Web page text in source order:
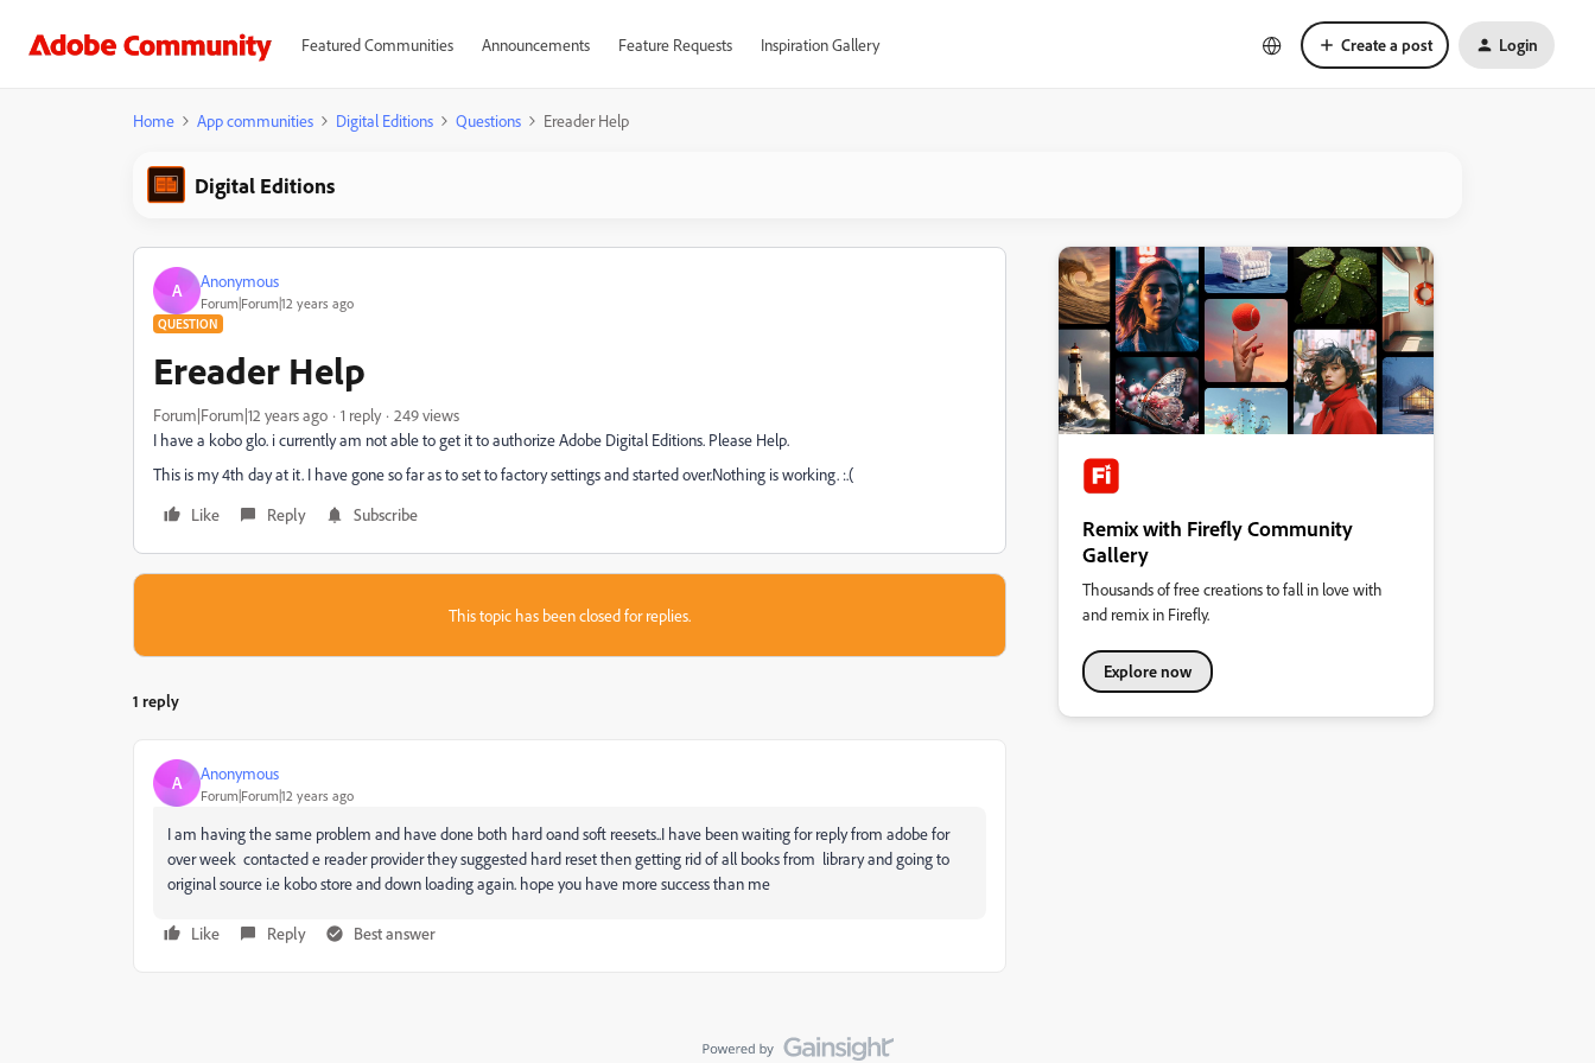
Featured Communities Announcements Feature Requests Inspiration Gallery Create a post Login
Home App communities Digital Editions Questions Ereader Help
Digital Editions
A Anonymous
Forum|Forum|12 years ago
QUESTION
Ereader Help
Forum|Forum|12 years ago 1 reply
249 views
I have a kobo glo. i currently am not able to get it to authorize Adobe Digital Editions. Please Help.
This is my 4th day at it. I have gone so far as to set to factory settings and started over.Nothing is working. :.(
Like
Reply Subscribe
This topic has been closed for replies.
1 reply
A Anonymous
Forum|Forum|12 years ago
I am having the same problem and have done both hard oand soft reesets..I have been waiting for reply from adobe for
over week contacted e reader provider they suggested hard reset then getting rid of all books from library and going to
original source i.e kobo store and down loading again. hope you have more success than me
Like Reply Best answer
Remix with Firefly Community
Gallery
Thousands of free creations to fall in love with
and remix in Firefly.
Explore now